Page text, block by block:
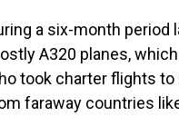
a six-month period
A320 planes,
took charter flights to
faraway countries